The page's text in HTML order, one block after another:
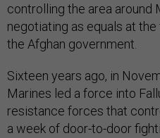
controlling the area around
negotiating as equals at
the Afghan government.
Sixteen years ago, in
Marines led a force into
resistance forces that
a week of door-to-door